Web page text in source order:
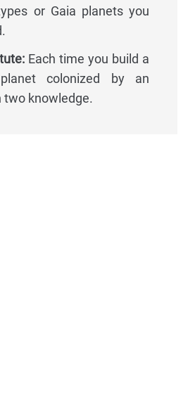
or Gaia planets you
Each time you build a
colonized by an
two knowledge.